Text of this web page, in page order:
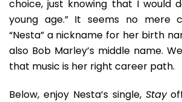
choice, just knowing that I would
young age.” It seems no mere
“Nesta” a nickname for her birth
also Bob Marley’s middle name.
that music is her right career path.
Below, enjoy Nesta’s single, Stay